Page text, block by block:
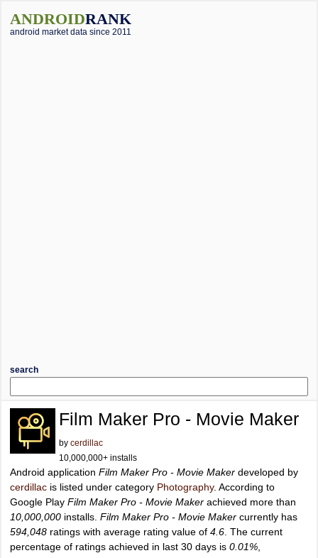
ANDROIDRANK
android market data since 2011
search
Film Maker Pro - Movie Maker
by cerdillac
10,000,000+ installs
Android application Film Maker Pro - Movie Maker developed by
cerdillac is listed under category Photography. According to
Google Play Film Maker Pro - Movie Maker achieved more than
10,000,000 installs. Film Maker Pro - Movie Maker currently has
594,048 ratings with average rating value of 4.6 . The current
percentage of ratings achieved in last 30 days is 0.01%